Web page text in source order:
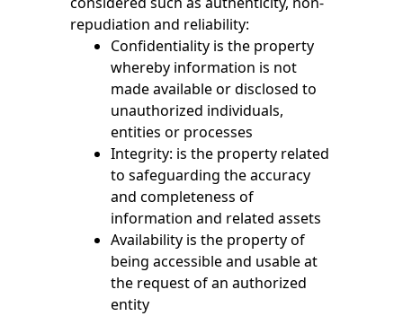
repudiation and reliability:
Confidentiality is the property
whereby information is not
made available or disclosed to
unauthorized individuals,
entities or processes
Integrity: is the property related
to safeguarding the accuracy
and completeness of
information and related assets
Availability is the property of
being accessible and usable at
the request of an authorized
entity